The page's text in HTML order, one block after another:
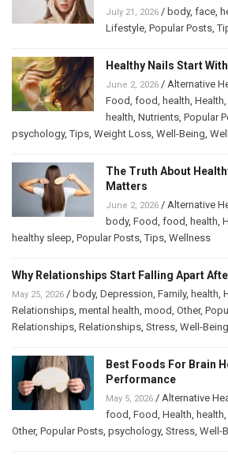
July 21, 2026 / body, face
Lifestyle Popular Posts ,
Healthy Nails Start
June 2, 2026 / Alternative
Food food health Health
health Nutrients Popular
psychology,Tips Weight Loss Well-Being
The Truth About
Matters
June 2, 2026 / Alternative
body, Food food health
healthy sleep Popular Posts ,Tips Wellness
Why Relationships Start Falling Apart
May 25, 2026 / body, Depression Family, health
Relationships mental health mood Other,
Relationships Relationships Stress Well-Being
Best Foods For Brain
Performance
May 5, 2026 / Alternative
food Food Health health
Other, Popular Posts psychology, Stress Well-